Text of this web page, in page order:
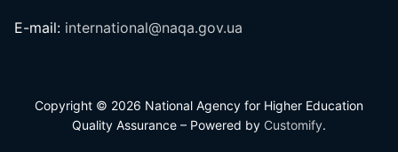
E-mail: international@naqa.gov.ua
Copyright © 2026 National Agency for Higher Education
Quality Assurance – Powered by Customify.